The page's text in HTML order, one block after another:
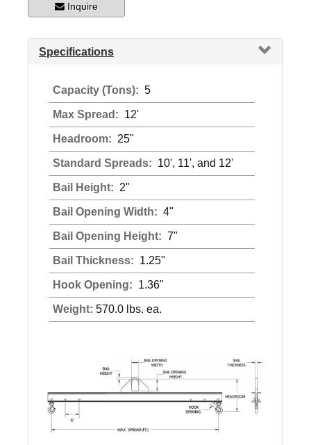
Inquire
Specifications
Capacity (Tons): 5
Max Spread: 12'
Headroom: 25"
Standard Spreads: 10', 11', and 12'
Bail Height: 2"
Bail Opening Width: 4"
Bail Opening Height: 7"
Bail Thickness: 1.25"
Hook Opening: 1.36"
Weight: 570.0 lbs. ea.